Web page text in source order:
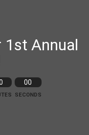
1st Annual
00
SECONDS